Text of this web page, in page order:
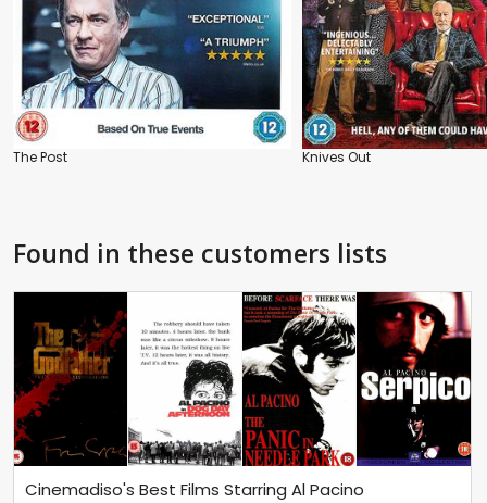
The Post Knives Out
Found in these customers lists
Cinemadiso's Best Films Starring Al Pacino